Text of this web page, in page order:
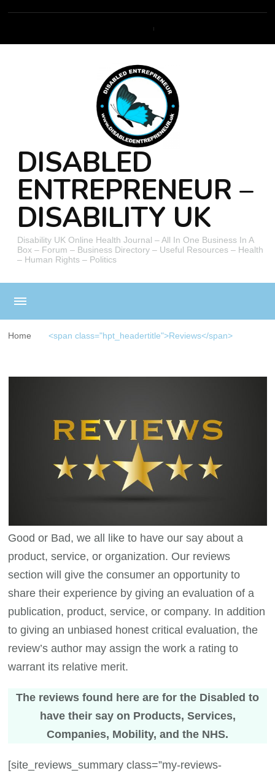
DISABLED
ENTREPRENEUR –
DISABILITY UK
Disability UK Online Health Journal – All In One Business In A
Box – Forum – Business Directory – Useful Resources – Health
– Human Rights – Politics
Home <span class="hpt_headertitle">Reviews</span>
Good or Bad, we all like to have our say about a
product, service, or organization. Our reviews
section will give the consumer an opportunity to
share their experience by giving an evaluation of a
publication, product, service, or company. In addition
to giving an unbiased honest critical evaluation, the
review’s author may assign the work a rating to
warrant its relative merit.
The reviews found here are for the Disabled to
have their say on Products, Services,
Companies, Mobility, and the NHS.
[site_reviews_summary class=”my-reviews-